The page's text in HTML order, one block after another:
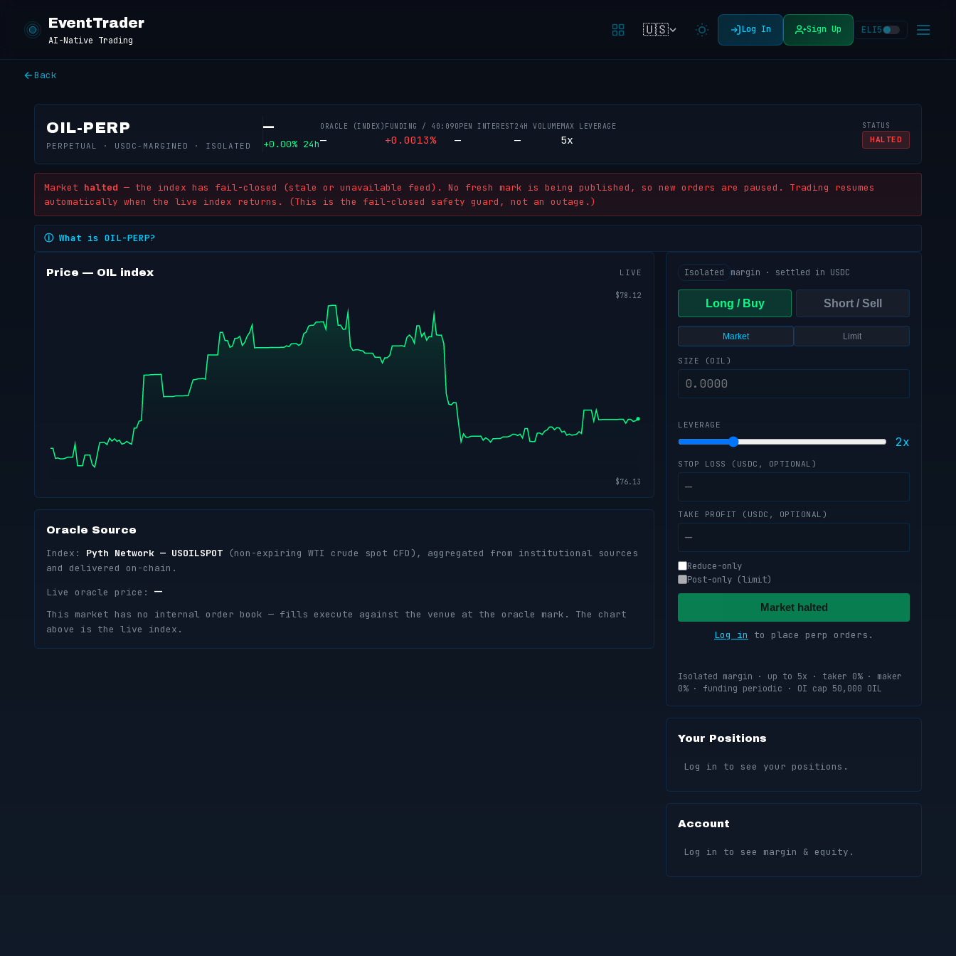
EventTrader
AI-Native Trading
🇺🇸 Log In Sign Up ELI5
Back
OIL-PERP
PERPETUAL · USDC-MARGINED · ISOLATED
—
+0.00% 24h
ORACLE (INDEX)
—
FUNDING / 40:08
+0.0013%
OPEN INTEREST
—
24H VOLUME
—
MAX LEVERAGE
5x
STATUS
HALTED
Market halted — the index has fail-closed (stale or unavailable feed). No fresh mark is being published, so new orders are paused. Trading resumes
automatically when the live index returns. (This is the fail-closed safety guard, not an outage.)
What is OIL-PERP?
Price — OIL index LIVE
Oracle Source
Index: Pyth Network — USOILSPOT (non-expiring WTI crude spot CFD), aggregated from institutional sources
and delivered on-chain.
Live oracle price: —
This market has no internal order book — fills execute against the venue at the oracle mark. The chart
above is the live index.
Isolated margin · settled in USDC
Long / Buy Short / Sell
Market Limit
SIZE (OIL)
LEVERAGE
2x
STOP LOSS (USDC, OPTIONAL)
TAKE PROFIT (USDC, OPTIONAL)
Reduce-only
Post-only (limit)
Market halted
Log in to place perp orders.
Isolated margin · up to 5x · taker 0% · maker
0% · funding periodic · OI cap 50,000 OIL
Your Positions
Log in to see your positions.
Account
Log in to see margin & equity.